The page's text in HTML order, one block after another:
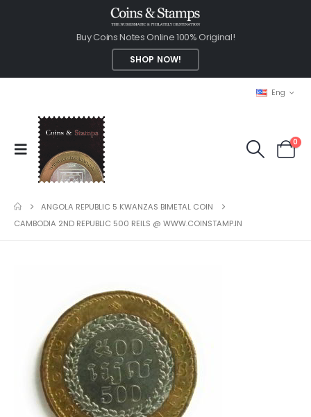
Buy Coins Notes Online 100% Original!
SHOP NOW!
Eng
0
ANGOLA REPUBLIC 5 KWANZAS BIMETAL COIN
CAMBODIA 2ND REPUBLIC 500 REILS @ WWW.COINSTAMP.IN